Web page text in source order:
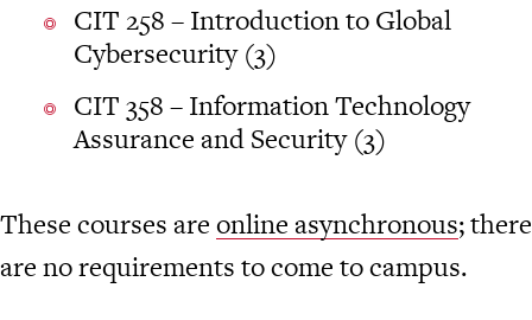
CIT 258 – Introduction to Global
Cybersecurity (3)
CIT 358 – Information Technology
Assurance and Security (3)
These courses areonline asynchronous; there
are no requirements to come to campus.